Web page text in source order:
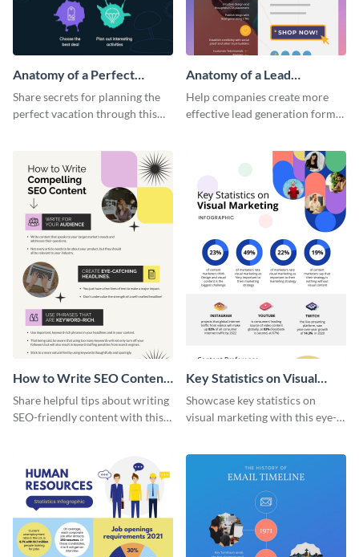
Anatomy of a Perfect
Vacation - Infographic
Share secrets for planning the
perfect vacation through this
Anatomy of a Lead
Generation - Infographic
Help companies create more
effective lead generation forms
How to Write SEO Content
Infographic
Share helpful tips about writing
SEO-friendly content with this
Key Statistics on Visual
Marketing Infographic
Showcase key statistics on
visual marketing with this eye-